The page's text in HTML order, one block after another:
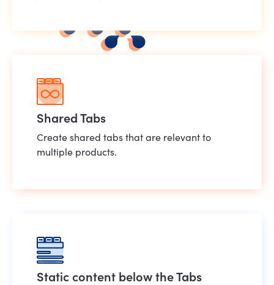
Shared Tabs
Create shared tabs that are relevant to
multiple products.
Static content below the Tabs